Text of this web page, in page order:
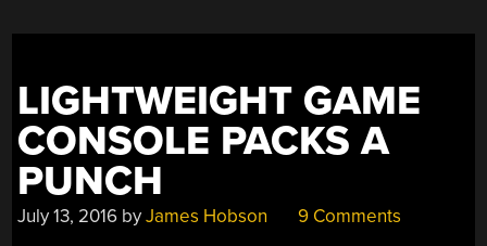
CONSOLE
LIGHTWEIGHT GAME
CONSOLE PACKS A
PUNCH
July 13, 2016 byJames Hobson 9 Comments